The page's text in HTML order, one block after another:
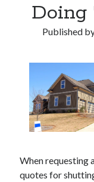
Doing
Published
When requesting
quotes for